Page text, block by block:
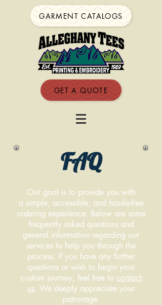
GARMENT CATALOGS
GET A QUOTE
FAQ
Our goal is to provide you with
a simple, accessible, and hassle-free
ordering experience. Below are some
frequently asked questions and
general information regarding our
services to help you through the
process. If you have any further
questions or wish to begin your
custom journey, feel free to contact
us. We deeply appreciate your
patronage.